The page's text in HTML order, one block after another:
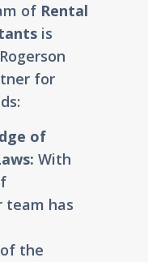
of Rental
is
for
of
With
team has
the